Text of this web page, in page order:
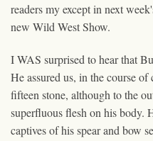
readers my except in next
new Wild West Show.
I WAS surprised to hear that
He assured us, in the course
fifteen stone, although to the
superfluous flesh on his body.
captives of his spear and bow